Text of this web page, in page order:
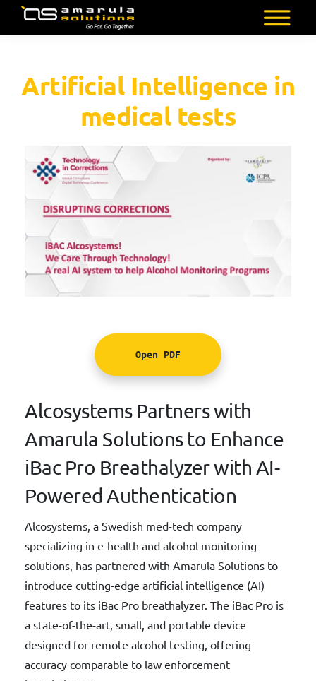
Skip
AMARULA
Go
Go
Together
Artificial Intelligence in
medical tests
Open PDF
Alcosystems Partners with
Amarula Solutions to Enhance
iBac Pro Breathalyzer with AI-
Powered Authentication
Alcosystems, a Swedish med-tech company
specializing in e-health and alcohol monitoring
solutions, has partnered with Amarula Solutions to
introduce cutting-edge artificial intelligence (AI)
features to its iBac Pro breathalyzer. The iBac Pro is
a state-of-the-art, small, and portable device
designed for remote alcohol testing, offering
accuracy comparable to law enforcement